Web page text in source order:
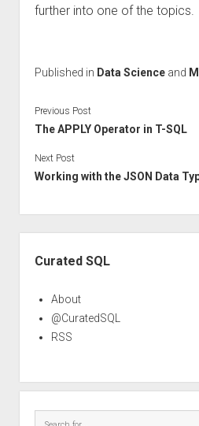
further into one of the topics.
Published in Data Scienceand
Previous Post
The APPLY Operator in T-SQL
Next Post
Working with the JSON Data
Curated SQL
About
@CuratedSQL
RSS